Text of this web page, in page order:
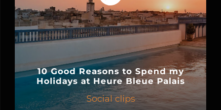
10 Good Reasons to Spend my
Holidays at Heure Bleue Palais
Social clips